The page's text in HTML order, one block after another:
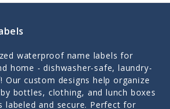
waterproof name labels for
home - dishwasher-safe, laundry-
Our custom designs help organize
bottles, clothing, and lunch boxes
labeled and secure. Perfect for